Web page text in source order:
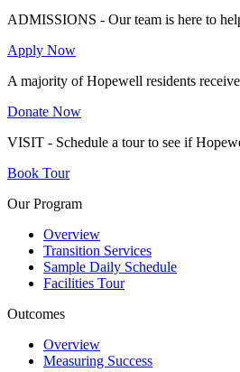
ADMISSIONS - Our team is here to
Apply Now
A majority of Hopewell residents
Donate Now
VISIT - Schedule a tour to see if
Book Tour
Our Program
Overview
Transition Services
Sample Daily Schedule
Facilities Tour
Outcomes
Overview
Measuring Success